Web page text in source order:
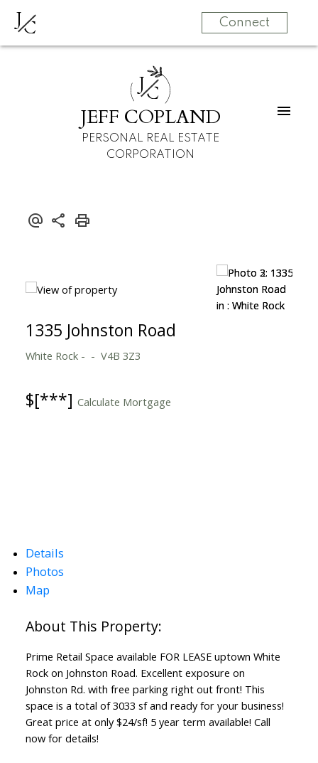
JC Connect
JC
JEFF COPLAND
PERSONAL REAL ESTATE
CORPORATION
1335 Johnston Road
White Rock V4B 3Z3
$[***] Calculate Mortgage
Details
Photos
Map
Prime Retail Space available FOR LEASE uptown White
Rock on Johnston Road. Excellent exposure on
Johnston Rd. with free parking right out front! This
space is a total of 3033 sf and ready for your business!
Great price at only $24/sf! 5 year term available! Call
now for details!